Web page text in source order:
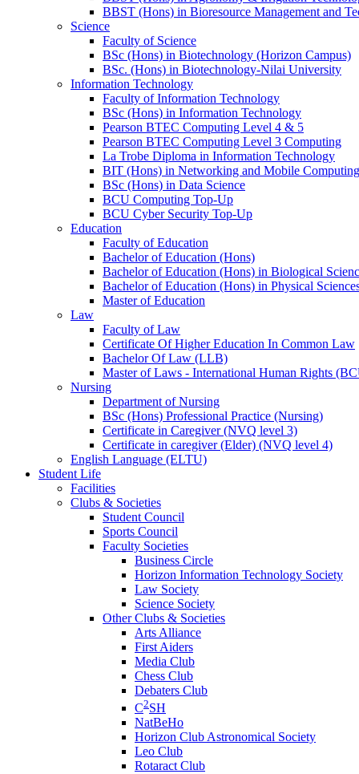
BBST (Hons) in Bioresource Management and
Science
Faculty of Science
BSc (Hons) in Biotechnology (Horizon Campus)
BSc. (Hons) in Biotechnology-Nilai University
Information Technology
Faculty of Information Technology
BSc (Hons) in Information Technology
Pearson BTEC Computing Level 4 & 5
Pearson BTEC Computing Level 3 Computing
La Trobe Diploma in Information Technology
BIT (Hons) in Networking and Mobile Computing
BSc (Hons) in Data Science
BCU Computing Top-Up
BCU Cyber Security Top-Up
Education
Faculty of Education
Bachelor of Education (Hons)
Bachelor of Education (Hons) in Biological
Bachelor of Education (Hons) in Physical
Master of Education
Law
Faculty of Law
Certificate Of Higher Education In Common Law
Bachelor Of Law (LLB)
Master of Laws - International Human Rights
Nursing
Department of Nursing
BSc (Hons) Professional Practice (Nursing)
Certificate in Caregiver (NVQ level 3)
Certificate in caregiver (Elder) (NVQ level 4)
English Language (ELTU)
Student Life
Facilities
Clubs & Societies
Student Council
Sports Council
Faculty Societies
Business Circle
Horizon Information Technology Society
Law Society
Science Society
Other Clubs & Societies
Arts Alliance
First Aiders
Media Club
Chess Club
Debaters Club
C2SH
NatBeHo
Horizon Club Astronomical Society
Leo Club
Rotaract Club